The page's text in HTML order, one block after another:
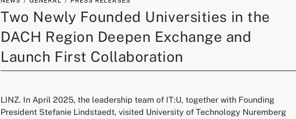
Two Newly Founded Universities in the
DACH Region Deepen Exchange and
Launch First Collaboration
LINZ. In April 2025, the leadership team of IT:U, together with Founding
President Stefanie Lindstaedt, visited University of Technology Nuremberg